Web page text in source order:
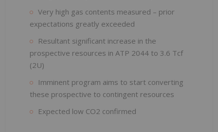
Very high gas contents measured – prior
expectations greatly exceeded
Resultant significant increase in the
prospective resources in ATP 2044 to 3.6 Tcf
(2U)
Imminent program aims to start converting
these prospective to contingent resources
Expected low CO2 confirmed